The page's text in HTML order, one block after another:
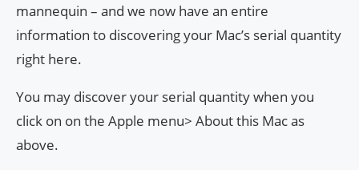
mannequin – and we now have an entire
information to discovering your Mac’s serial quantity
right here.
You may discover your serial quantity when you
click on on the Apple menu> About this Mac as
above.